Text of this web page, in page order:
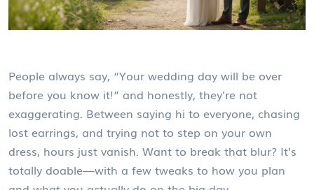
People always say, “Your wedding day will be over
before you know it!” and honestly, they're not
exaggerating. Between saying hi to everyone, chasing
lost earrings, and trying not to step on your own
dress, hours just vanish. Want to break that blur? It’s
totally doable—with a few tweaks to how you plan